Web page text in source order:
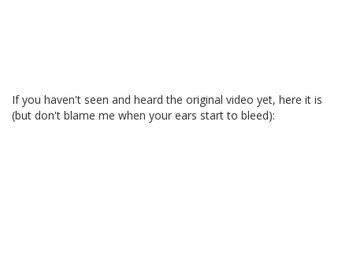
If you haven't seen and heard the original video yet, here it is
(but don't blame me when your ears start to bleed):